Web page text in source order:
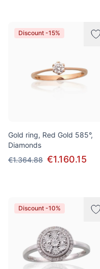
Discount -15%
Gold ring, Red Gold 585°,
Diamonds
€1.364.88 €1.160.15
Discount -10%